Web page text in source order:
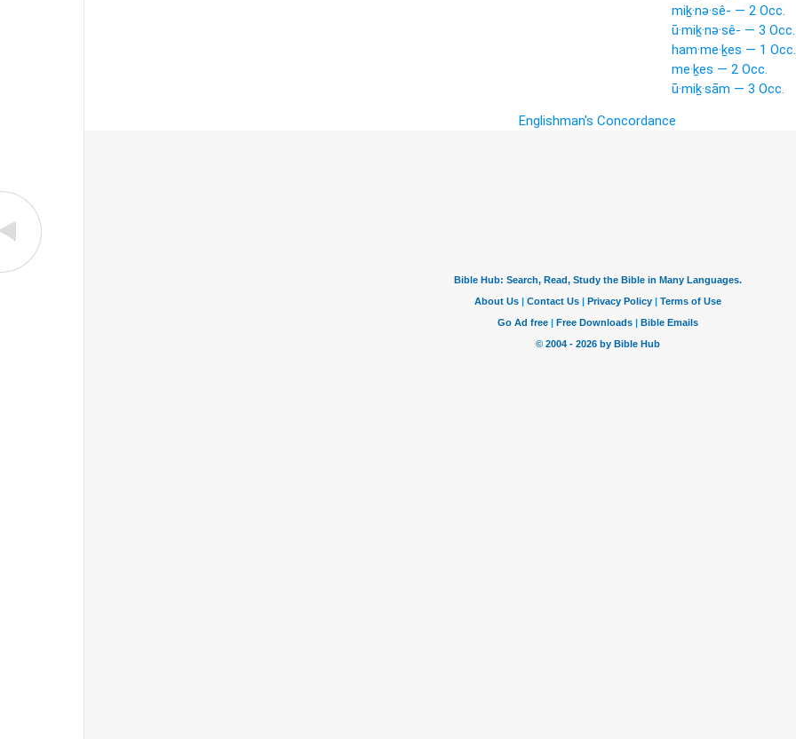
miḵ·nə·sê- — 2 Occ.
ū·miḵ·nə·sê- — 3 Occ.
ham·me·ḵes — 1 Occ.
me·ḵes — 2 Occ.
ū·miḵ·sām — 3 Occ.
Englishman's Concordance